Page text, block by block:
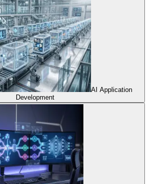
AI Application
Development